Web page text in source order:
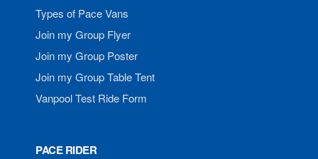
Types of Pace Vans
Join my Group Flyer
Join my Group Poster
Join my Group Table Tent
Vanpool Test Ride Form
PACE RIDER